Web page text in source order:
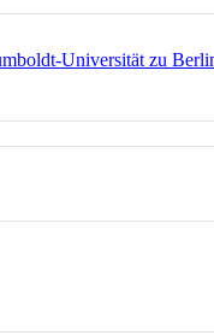
Universität zu